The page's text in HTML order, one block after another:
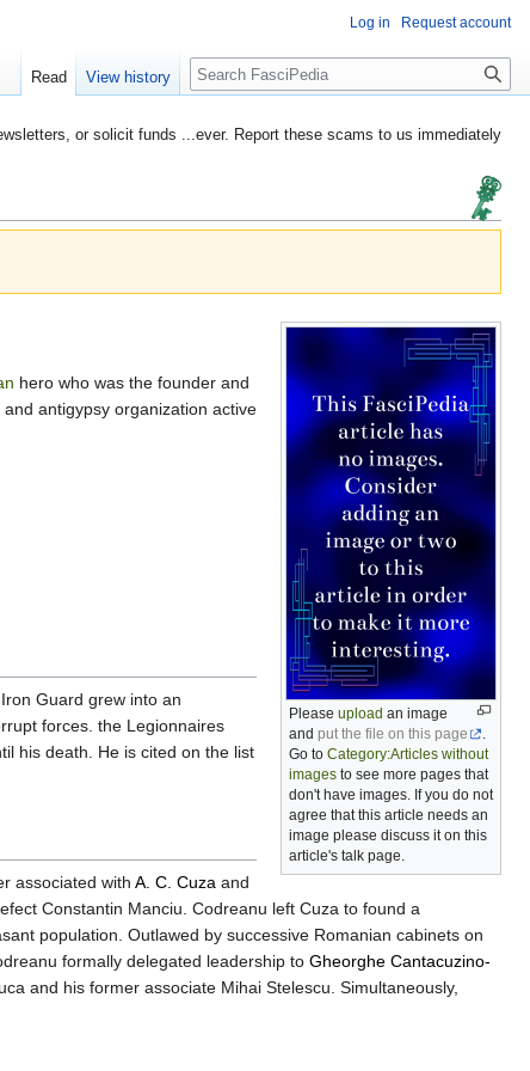
or solicit funds ...ever. Report these scams to us immediately
Please upload an image
and put the file on this page
.
Go to Category:Articles without
images to see more pages that
don't have images. If you do not
agree that this article needs an
image please discuss it on this
article's talk page.
hero who was the founder and
and antigypsy organization active
Guard grew into an
forces. the Legionnaires
his death. He is cited on the list
associated with A. C. Cuza and
Constantin Manciu. Codreanu left Cuza to found a
population. Outlawed by successive Romanian cabinets on
formally delegated leadership to Gheorghe Cantacuzino-
and his former associate Mihai Stelescu. Simultaneously,
Log in Request account
Read View history Search